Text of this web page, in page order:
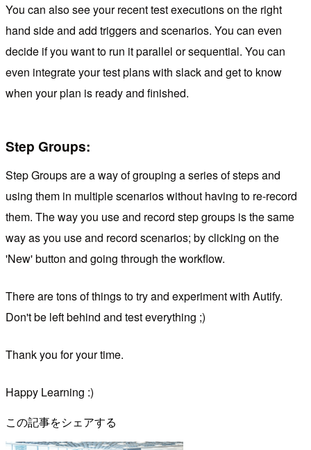
You can also see your recent test executions on the right
hand side and add triggers and scenarios. You can even
decide if you want to run it parallel or sequential. You can
even integrate your test plans with slack and get to know
when your plan is ready and finished.
Step Groups:
Step Groups are a way of grouping a series of steps and
using them in multiple scenarios without having to re-record
them. The way you use and record step groups is the same
way as you use and record scenarios; by clicking on the
'New' button and going through the workflow.
There are tons of things to try and experiment with Autify.
Don't be left behind and test everything ;)
Thank you for your time.
Happy Learning :)
この記事をシェアする